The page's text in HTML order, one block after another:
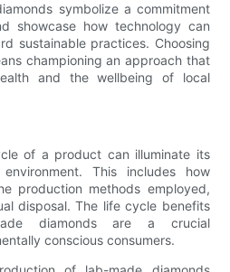
symbolize a commitment
showcase how technology can
sustainable practices. Choosing
championing an approach that
and the wellbeing of local
of a product can illuminate its
This includes how
production methods employed,
disposal. The life cycle benefits
diamonds are a crucial
conscious consumers.